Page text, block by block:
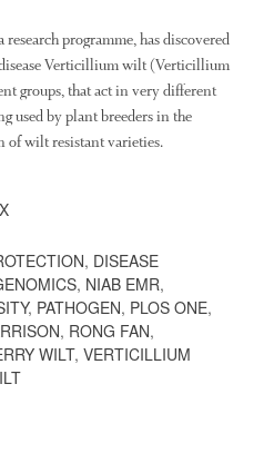
The fate of plastic use in
agriculture: the state of
agricultural soils
Tree Flowering Dates
The History of The Humble
Potato
programme, has discovered
Verticillium wilt (Verticillium
groups, that act in very different
used by plant breeders in the
of wilt resistant varieties.
, DISEASE
, NIAB EMR,
, PATHOGEN, PLOS ONE,
, RONG FAN,
WILT, VERTICILLIUM